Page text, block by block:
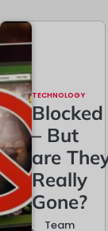
TECHNOLOGY
Blocked
– But
are
Really
Gone?
Team